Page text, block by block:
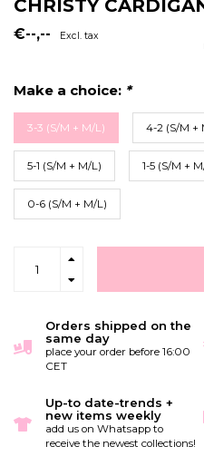
CHRISTY
€--,-- Excl. tax
Make a choice: *
3-3 (S/M + M/L) 4-2 (S/M +
5-1 (S/M + M/L) 1-5 (S/M +
0-6 (S/M + M/L)
Orders shipped on the
same day
place your order before 16:00
CET
Up-to date-trends +
new items weekly
add us on Whatsapp to
receive the newest collections!